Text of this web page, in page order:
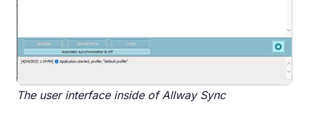
The user interface inside of Allway Sync